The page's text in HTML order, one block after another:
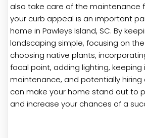
also take care of the maintenance
your curb appeal is an important
home in Pawleys Island, SC. By
landscaping simple, focusing on
choosing native plants,
focal point, adding lighting, keeping
maintenance, and potentially hiring
can make your home stand out to
and increase your chances of a